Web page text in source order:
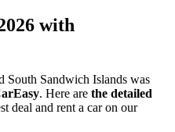
with
South Sandwich Islands was
. Here are the detailed
deal and rent a car on our